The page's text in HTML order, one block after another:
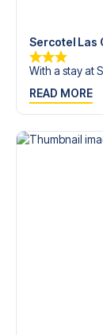
Sercotel Las
With a stay at
READ MORE